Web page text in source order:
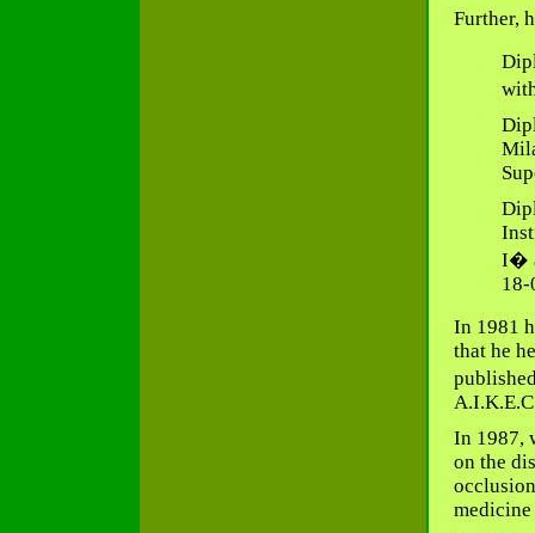
Further,
I�
18-
In 1981
that he
In 1987,
on the